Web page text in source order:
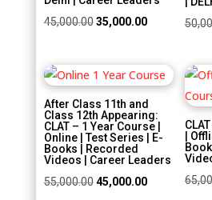
45,000.00 Original
was:
₹45,000.00.
35,000.00Current
is:
₹35,000.00.
Sale!
After Class 11th and
Class 12th Appearing:
CLAT – 1 Year Course |
Online | Test Series | E-
Books | Recorded
Videos | Career Leaders
55,000.00 Original
45,000.00Current
|